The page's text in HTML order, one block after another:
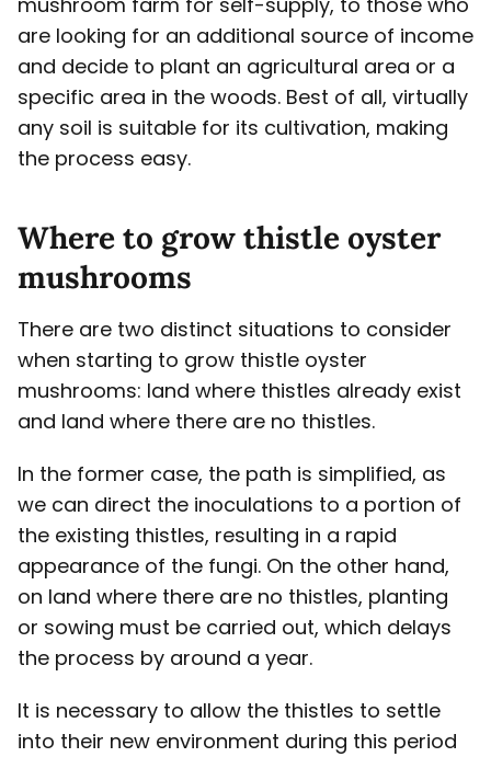
are looking for an additional source of income
and decide to plant an agricultural area or a
specific area in the woods. Best of all, virtually
any soil is suitable for its cultivation, making
the process easy.
Where to grow thistle oyster
mushrooms
There are two distinct situations to consider
when starting to grow thistle oyster
mushrooms: land where thistles already exist
and land where there are no thistles.
In the former case, the path is simplified, as
we can direct the inoculations to a portion of
the existing thistles, resulting in a rapid
appearance of the fungi. On the other hand,
on land where there are no thistles, planting
or sowing must be carried out, which delays
the process by around a year.
It is necessary to allow the thistles to settle
into their new environment during this period